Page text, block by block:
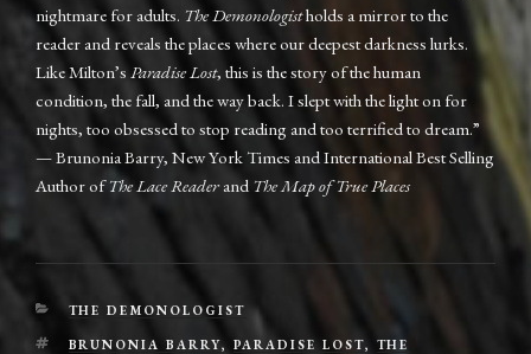
nightmare for adults. The Demonologistholds a mirror to the
reader and reveals the places where our deepest darkness lurks.
Like Milton’s Paradise Lost, this is the story of the human
condition, the fall, and the way back. I slept with the light on for
nights, too obsessed to stop reading and too terrified to dream.”
— Brunonia Barry, New York Times and International Best Selling
Author ofThe Lace Readerand The Map of True Places
CATEGORIES
THE DEMONOLOGIST
TAGS
BRUNONIA BARRY, PARADISE LOST, THE